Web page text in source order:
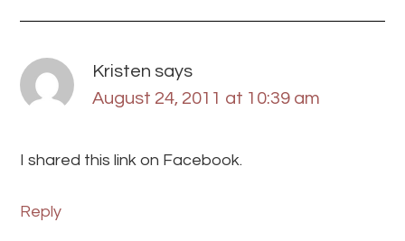
Kristen says
August 24, 2011 at 10:39 am
I shared this link on Facebook.
Reply